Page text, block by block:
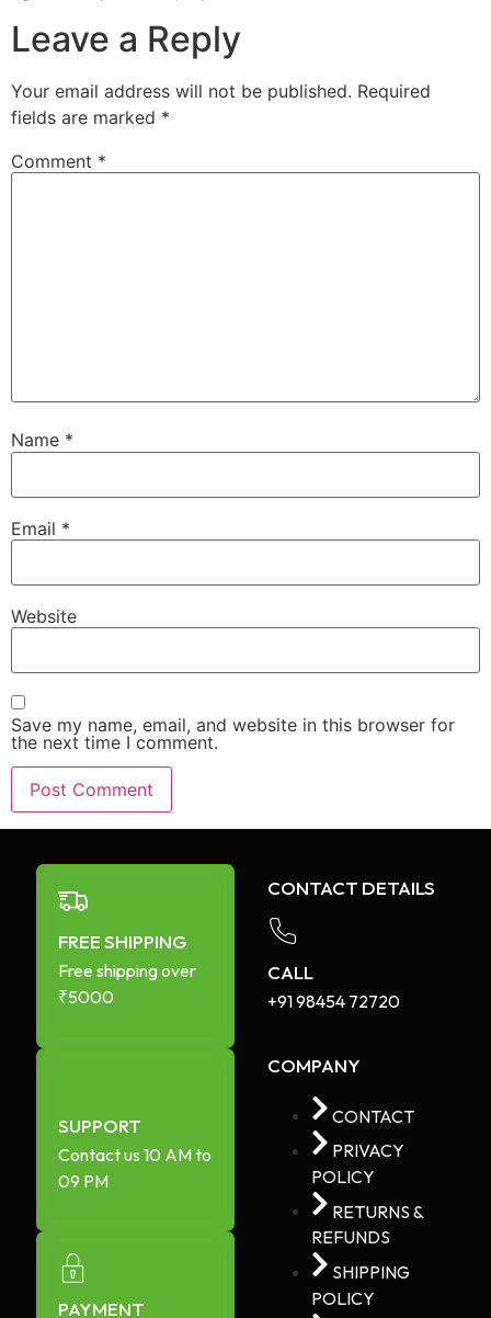
Leave a Reply
Your email address will not be published. Required
fields are marked *
Comment *
Name *
Email *
Website
Save my name, email, and website in this browser for
the next time I comment.
FREE SHIPPING
Free shipping over
₹5000
SUPPORT
Contact us 10 AM to
09 PM
PAYMENT
CONTACT DETAILS
CALL
+91 98454 72720​
COMPANY
CONTACT
PRIVACY
POLICY
RETURNS &
REFUNDS
SHIPPING
POLICY